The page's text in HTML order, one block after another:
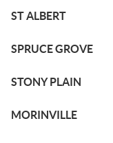
ST ALBERT
SPRUCE GROVE
STONY PLAIN
MORINVILLE